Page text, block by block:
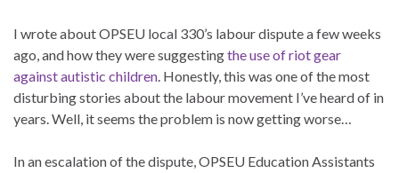
I wrote about OPSEU local 330’s labour dispute a few weeks
ago, and how they were suggestingthe use of riot gear
against autistic children. Honestly, this was one of the most
disturbing stories about the labour movement I’ve heard of in
years. Well, it seems the problem is now getting worse…
In an escalation of the dispute, OPSEU Education Assistants